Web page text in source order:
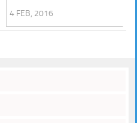
4 FEB, 2016